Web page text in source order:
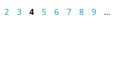
2 3 4 5 6 7 8 9 …